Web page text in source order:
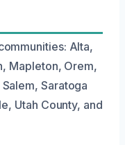
Alta,
Mapleton, Orem,
Saratoga
Utah County, and